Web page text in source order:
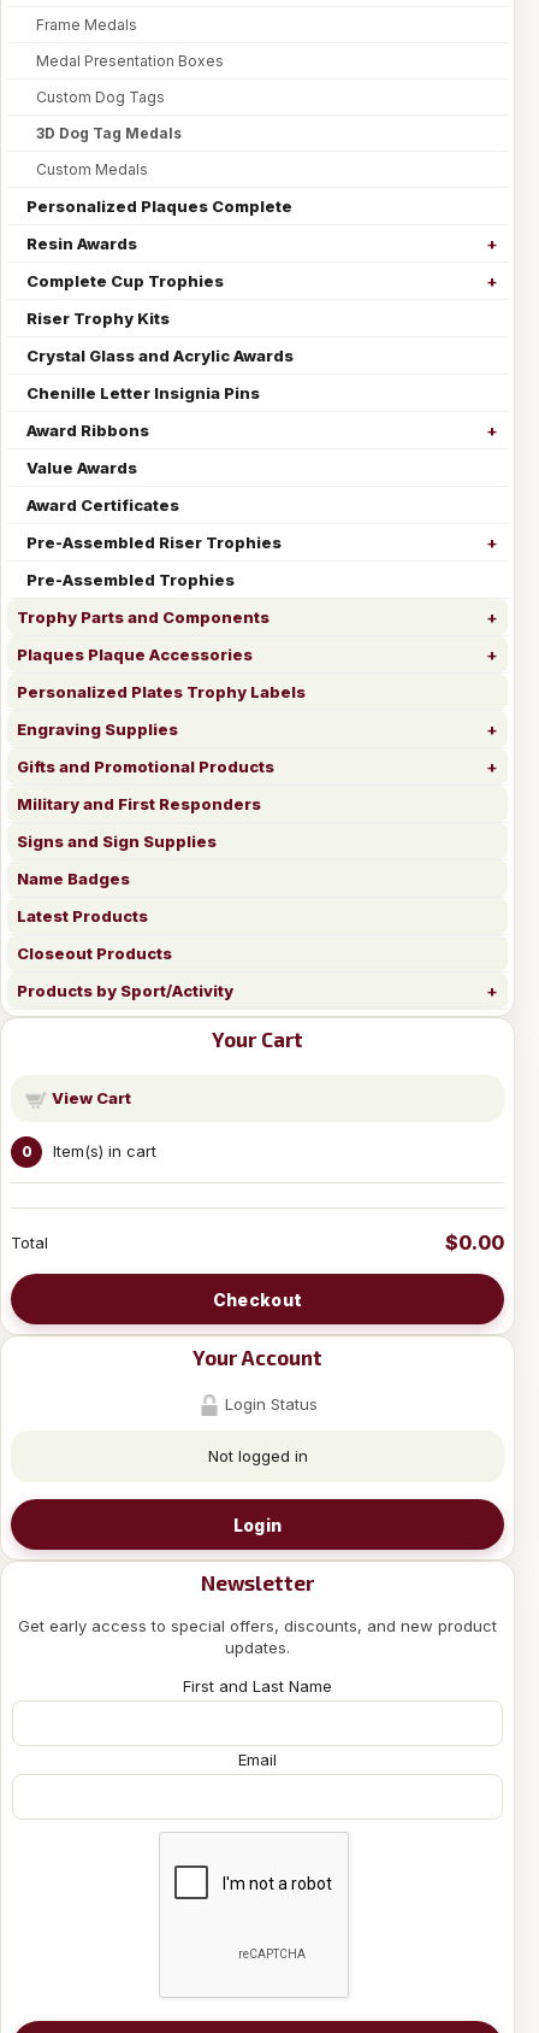
Frame Medals
Medal Presentation Boxes
Custom Dog Tags
3D Dog Tag Medals
Custom Medals
Personalized Plaques Complete
Resin Awards
Complete Cup Trophies
Riser Trophy Kits
Crystal Glass and Acrylic Awards
Chenille Letter Insignia Pins
Award Ribbons
Value Awards
Award Certificates
Pre-Assembled Riser Trophies
Pre-Assembled Trophies
Trophy Parts and Components
Plaques Plaque Accessories
Personalized Plates Trophy Labels
Engraving Supplies
Gifts and Promotional Products
Military and First Responders
Signs and Sign Supplies
Name Badges
Latest Products
Closeout Products
Products by Sport/Activity
Your Cart
View Cart
0 Item(s) in cart
Total $0.00
Checkout
Your Account
Login Status
Not logged in
Login
Newsletter
Get early access to special offers, discounts, and new product
updates.
First and Last Name
Email